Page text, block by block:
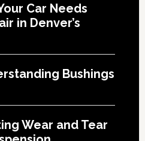
Car Needs
in Denver’s
Bushings
Wear and Tear